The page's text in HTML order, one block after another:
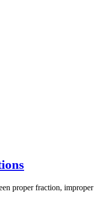
proper fraction, improper